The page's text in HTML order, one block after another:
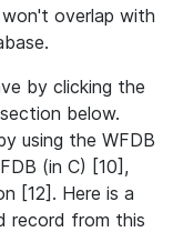
overlap with
by clicking the
below.
using the WFDB
(in C) [10],
[12]. Here is a
record from this